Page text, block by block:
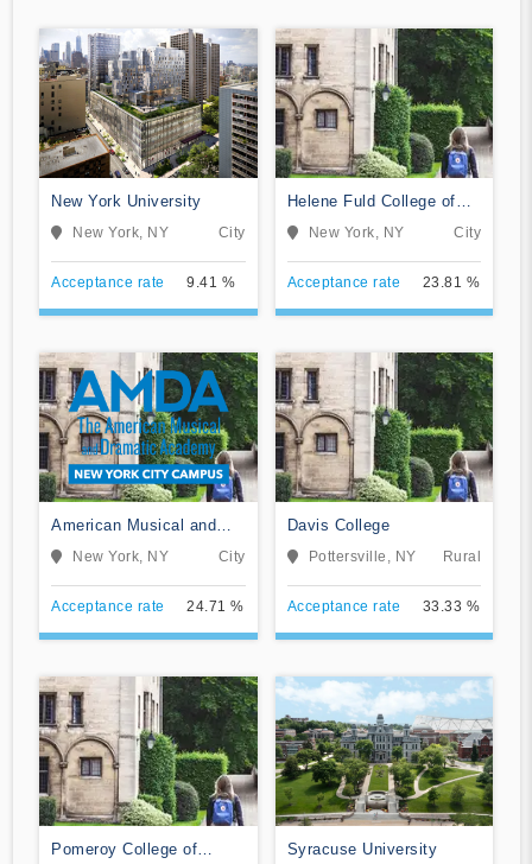
New York University
New York, NY City
Acceptance rate 9.41 %
Helene Fuld College of
NursingNew York, NY City
Acceptance rate 23.81 %
American Musical and
Dramatic Academy
New York, NY City
Acceptance rate 24.71 %
Davis College
Pottersville, NY Rural
Acceptance rate 33.33 %
Pomeroy College of
Syracuse University